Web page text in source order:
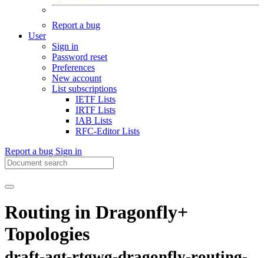
Report a bug
User
Sign in
Password reset
Preferences
New account
List subscriptions
IETF Lists
IRTF Lists
IAB Lists
RFC-Editor Lists
Report a bug Sign in
Routing in Dragonfly+
Topologies